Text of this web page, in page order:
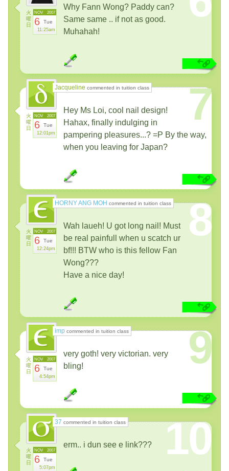
火
曜
日
2007
NOV
6 Tue
11:25am
Why Fann Wong? Paddy can?
Same same .. if not as good.
Muhahah!
Jacqueline commented in tuition class
火
曜
日
2007
NOV
6 Tue
12:01pm
7
Hey Ms Loi, cool nail design!
Hahax, finally indulging in
pampering pleasures...? =P By the way,
when you leaving for Japan?
HORNY ANG MOH commented in tuition class
火
曜
日
2007
NOV
6 Tue
12:24pm
8
Wah laueh! U got long nail! Must
be real painfull when u scatch ur
bf!!! BTW who is this fellow Fan
Wong???
Have a nice day!
imp commented in tuition class
火
曜
日
2007
NOV
6 Tue
4:54pm
9
very goth! very victorian. very
bling!
37 commented in tuition class
火
曜
日
2007
NOV
6 Tue
5:07pm
10
erm.. i dun see e link???